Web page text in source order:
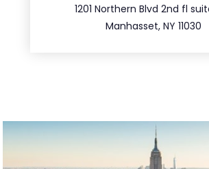
1201 Northern Blvd 2nd fl
Manhasset, NY 11030
516.693.9363